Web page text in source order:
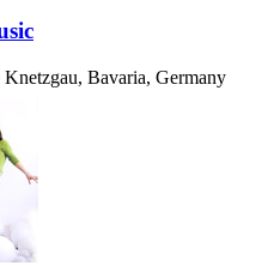
Knetzgau, Bavaria, Germany